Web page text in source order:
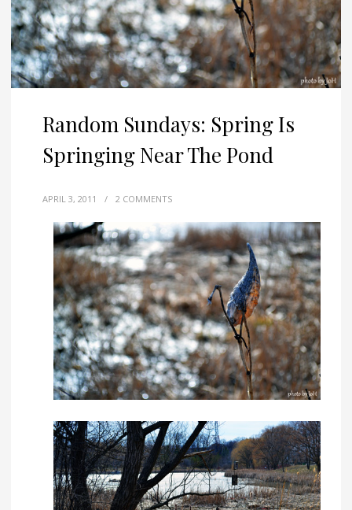
Random Sundays: Spring Is
Springing Near The Pond
APRIL 3, 2011 / 2 COMMENTS